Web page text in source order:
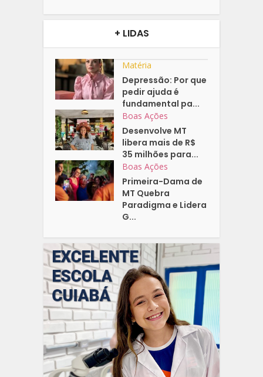
+ LIDAS
Matéria
Depressão: Por que
pedir ajuda é
fundamental pa...
Boas Ações
Desenvolve MT
libera mais de R$
35 milhões para...
Boas Ações
Primeira-Dama de
MT Quebra
Paradigma e Lidera
G...